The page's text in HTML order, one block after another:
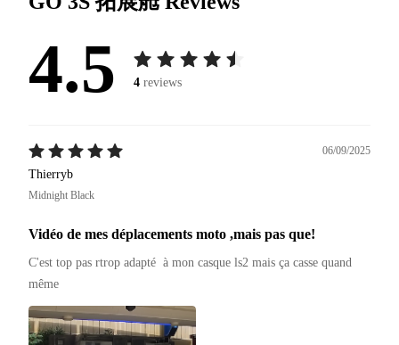
4.5 4 reviews
06/09/2025
Thierryb
Midnight Black
Vidéo de mes déplacements moto ,mais pas que!
C'est top pas rtrop adapté  à mon casque ls2 mais ça casse quand
même